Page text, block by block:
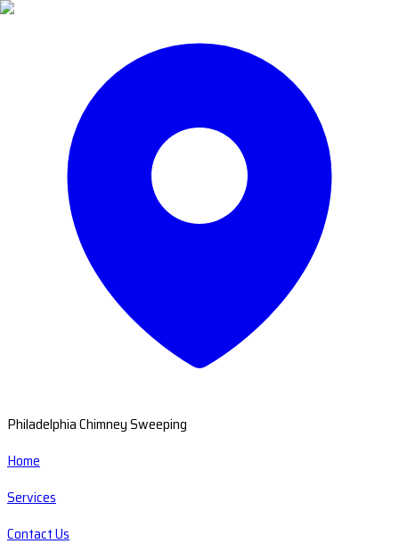
Philadelphia Chimney Sweeping
Home
Services
Contact Us